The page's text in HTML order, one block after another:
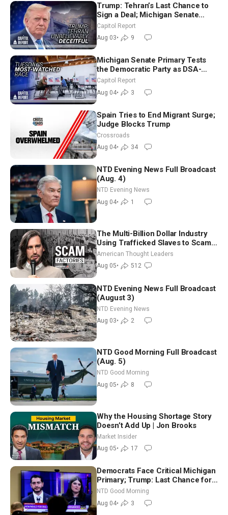
Trump: Tehran’s Last Chance to
Sign a Deal; Michigan Senate
Race Tests Democratic Party’s
Capitol Report
Aug 03• 9
Michigan Senate Primary Tests
the Democratic Party as DSA-
Aligned Candidates Gain Ground
Nationwide
Capitol Report
Aug 04• 3
Spain Tries to End Migrant Surge;
Judge Blocks Trump
Crossroads
Aug 04• 34
NTD Evening News Full Broadcast
(Aug. 4)
NTD Evening News
Aug 04• 1
The Multi-Billion Dollar Industry
Using Trafficked Slaves to Scam
Americans | Timothy Blackwood
American Thought Leaders
Aug 05• 512
NTD Evening News Full Broadcast
(August 3)
NTD Evening News
Aug 03• 2
NTD Good Morning Full Broadcast
(Aug. 5)
NTD Good Morning
Aug 05• 8
Why the Housing Shortage Story
Doesn’t Add Up | Jon Brooks
Market Insider
Aug 05• 17
Democrats Face Critical Michigan
Primary; Trump: Last Chance for
Iran to Sign Deal | NTD Good
Morning (Aug 4)
NTD Good Morning
Aug 04• 3